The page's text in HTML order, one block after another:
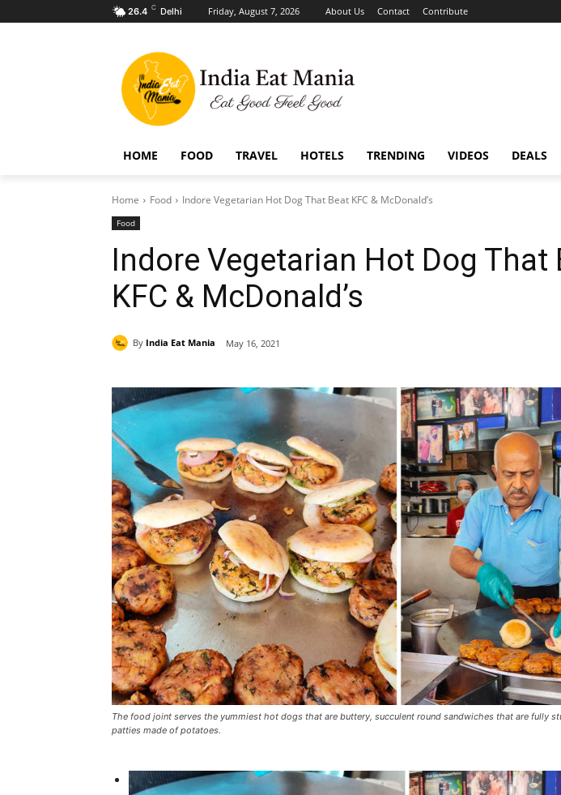
26.4 C Delhi Friday, August 7, 2026 About Us Contact Contribute
HOME FOOD TRAVEL HOTELS TRENDING VIDEOS DEALS
Home Food Indore Vegetarian Hot Dog That Beat KFC & McDonald’s
Food
Indore Vegetarian Hot Dog That
KFC & McDonald’s
By India Eat Mania May 16, 2021
The food joint serves the yummiest hot dogs that are buttery, succulent round sandwiches that are fully
patties made of potatoes.